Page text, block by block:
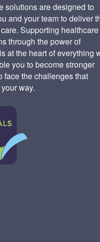
solutions are designed to
and your team to deliver
Supporting healthcare
through the power of
at the heart of everything
you to become stronger
face the challenges that
way.